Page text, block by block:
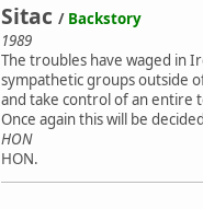
Sitac/ Backstory
1989
The troubles have waged in
sympathetic groups outside
and take control of an entire
Once again this will be
HON
HON.